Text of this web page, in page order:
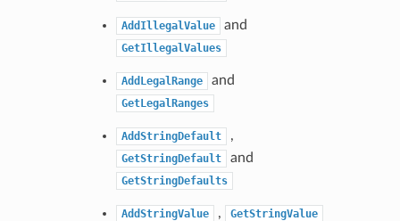
AddIllegalValue and
GetIllegalValues
AddLegalRange and
GetLegalRanges
AddStringDefault ,
GetStringDefault and
GetStringDefaults
AddStringValue , GetStringValue